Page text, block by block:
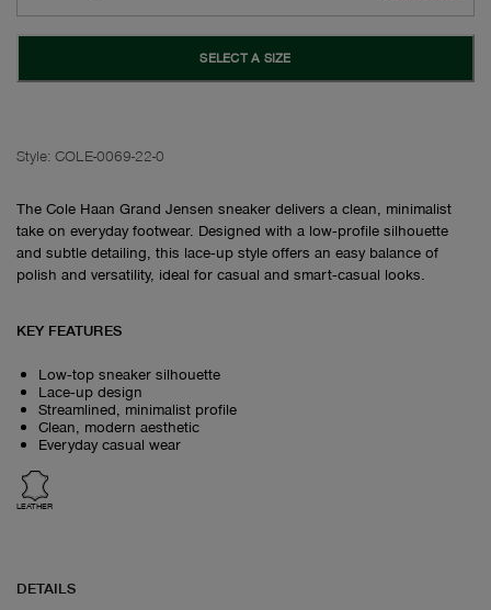
SELECT A SIZE
Style: COLE-0069-22-0
The Cole Haan Grand Jensen sneaker delivers a clean, minimalist
take on everyday footwear. Designed with a low‑profile silhouette
and subtle detailing, this lace‑up style offers an easy balance of
polish and versatility, ideal for casual and smart‑casual looks.
KEY FEATURES
Low‑top sneaker silhouette
Lace‑up design
Streamlined, minimalist profile
Clean, modern aesthetic
Everyday casual wear
LEATHER
DETAILS